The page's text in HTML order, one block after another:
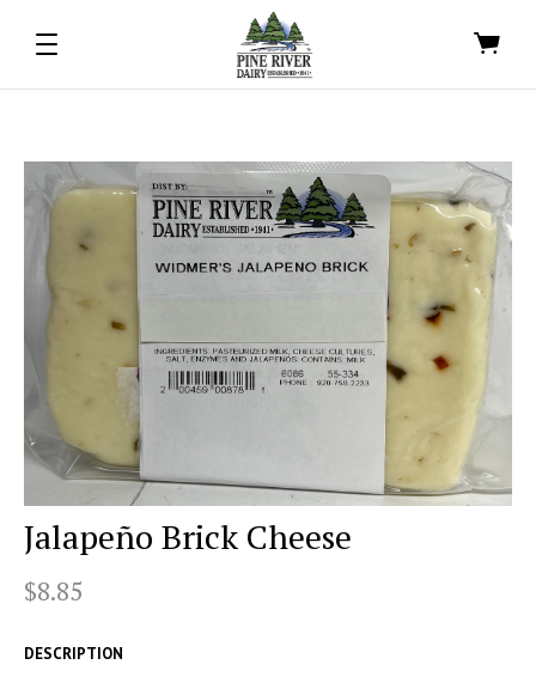
Jalapeño Brick Cheese
$8.85
DESCRIPTION